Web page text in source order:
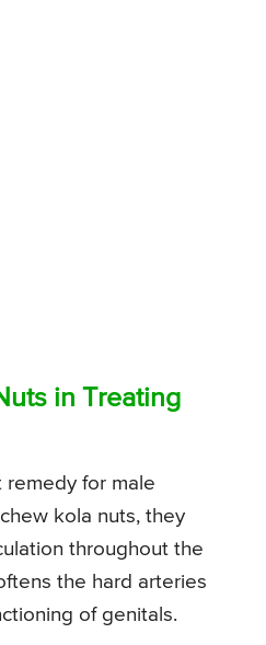
in Treating
remedy for male
kola nuts, they
throughout the
the hard arteries
of genitals.